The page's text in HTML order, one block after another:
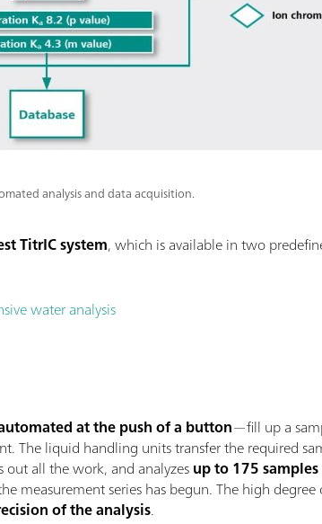
analysis and data acquisition.
TitrIC system, which is available in two
water analysis
at the push of a button—fill up a
The liquid handling units transfer the required
out all the work, and analyzesup to 175
measurement series has begun. The high
of the analysis.